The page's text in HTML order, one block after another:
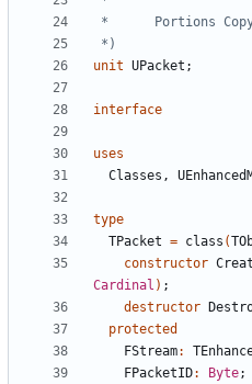
*)
unit UPacket ;
interface
uses
Classes ,
type
TPacket = class (
constructor
Cardinal ) ;
destructor
protected
FStream:
FPacketID: Byte;